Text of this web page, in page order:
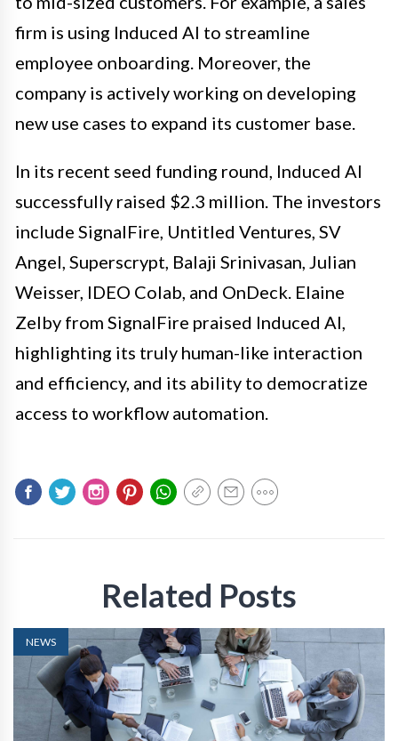
firm is using Induced AI to streamline
employee onboarding. Moreover, the
company is actively working on developing
new use cases to expand its customer base.
In its recent seed funding round, Induced AI
successfully raised $2.3 million. The investors
include SignalFire, Untitled Ventures, SV
Angel, Superscrypt, Balaji Srinivasan, Julian
Weisser, IDEO Colab, and OnDeck. Elaine
Zelby from SignalFire praised Induced AI,
highlighting its truly human-like interaction
and efficiency, and its ability to democratize
access to workflow automation.
Related Posts
NEWS